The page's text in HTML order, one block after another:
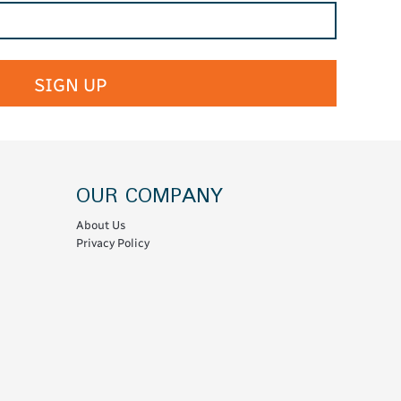
SIGN UP
OUR COMPANY
About Us
Privacy Policy